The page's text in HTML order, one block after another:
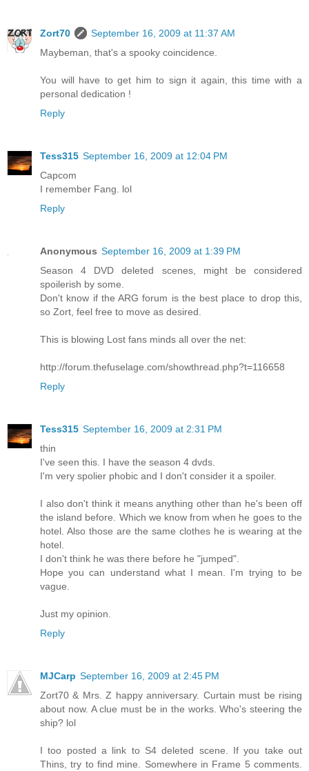
Zort70
September 16, 2009 at 11:37 AM
Maybeman, that's a spooky coincidence.
You will have to get him to sign it again, this time with a
personal dedication !
Reply
Tess315 September 16, 2009 at 12:04 PM
Capcom
I remember Fang. lol
Reply
Anonymous September 16, 2009 at 1:39 PM
Season 4 DVD deleted scenes, might be considered
spoilerish by some.
Don't know if the ARG forum is the best place to drop this,
so Zort, feel free to move as desired.
This is blowing Lost fans minds all over the net:
http://forum.thefuselage.com/showthread.php?t=116658
Reply
Tess315 September 16, 2009 at 2:31 PM
thin
I've seen this. I have the season 4 dvds.
I'm very spolier phobic and I don't consider it a spoiler.
I also don't think it means anything other than he's been off
the island before. Which we know from when he goes to the
hotel. Also those are the same clothes he is wearing at the
hotel.
I don't think he was there before he "jumped".
Hope you can understand what I mean. I'm trying to be
vague.
Just my opinion.
Reply
MJCarp September 16, 2009 at 2:45 PM
Zort70 & Mrs. Z happy anniversary. Curtain must be rising
about now. A clue must be in the works. Who's steering the
ship? lol
I too posted a link to S4 deleted scene. If you take out
Thins, try to find mine. Somewhere in Frame 5 comments.